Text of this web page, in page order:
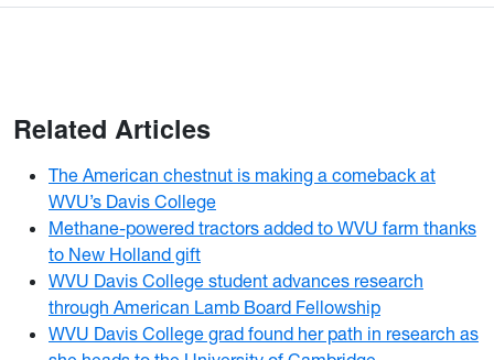
Related Articles
The American chestnut is making a comeback at
WVU’s Davis College
Methane-powered tractors added to WVU farm thanks
to New Holland gift
WVU Davis College student advances research
through American Lamb Board Fellowship
WVU Davis College grad found her path in research as